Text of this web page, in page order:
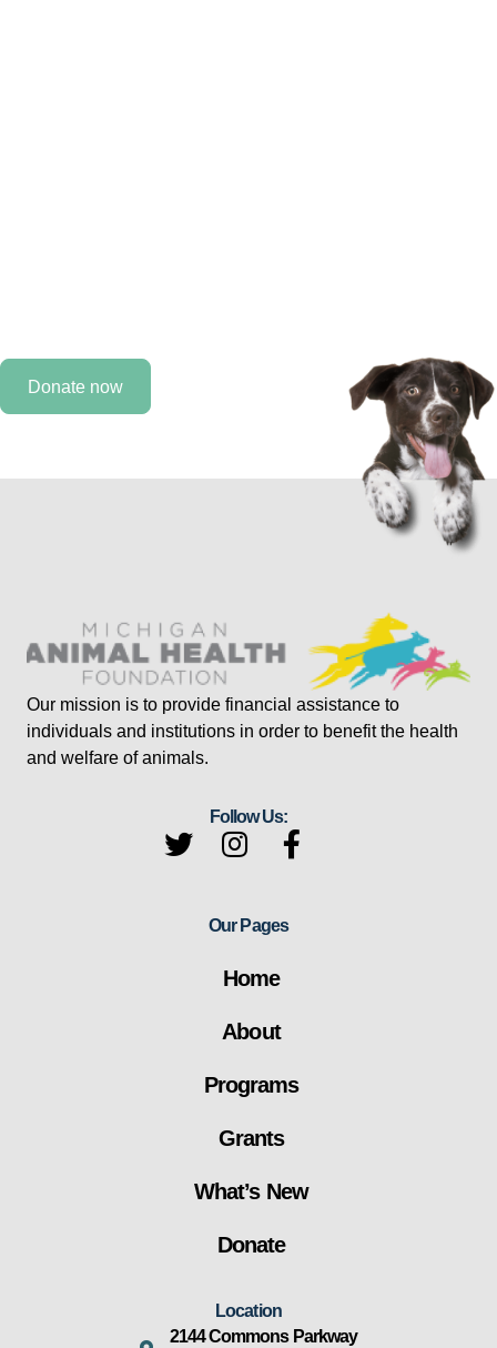
Donate now
Our mission is to provide financial assistance to
individuals and institutions in order to benefit the health
and welfare of animals.
Follow Us:
Our Pages
Home
About
Programs
Grants
What’s New
Donate
Location
2144 Commons Parkway